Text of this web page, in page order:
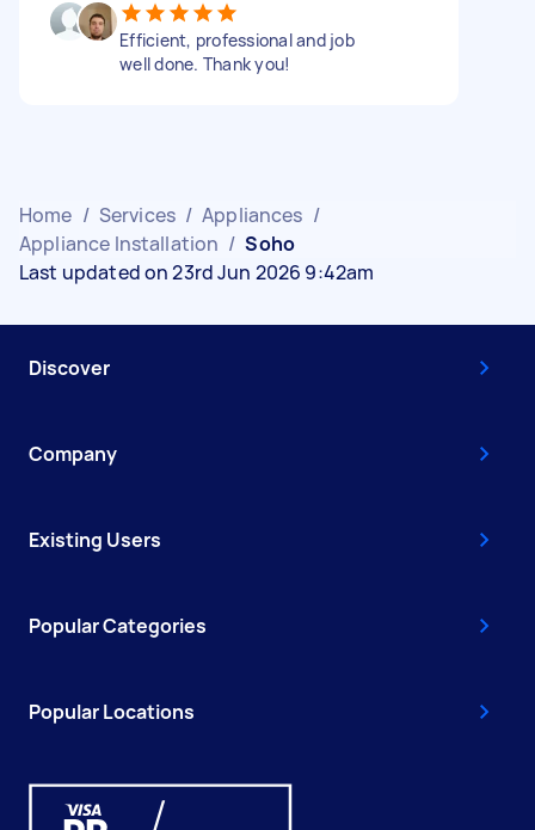
Efficient, professional and job
well done. Thank you!
Home / Services / Appliances /
Appliance Installation / Soho
Last updated on 23rd Jun 2026 9:42am
Discover
Company
Existing Users
Popular Categories
Popular Locations